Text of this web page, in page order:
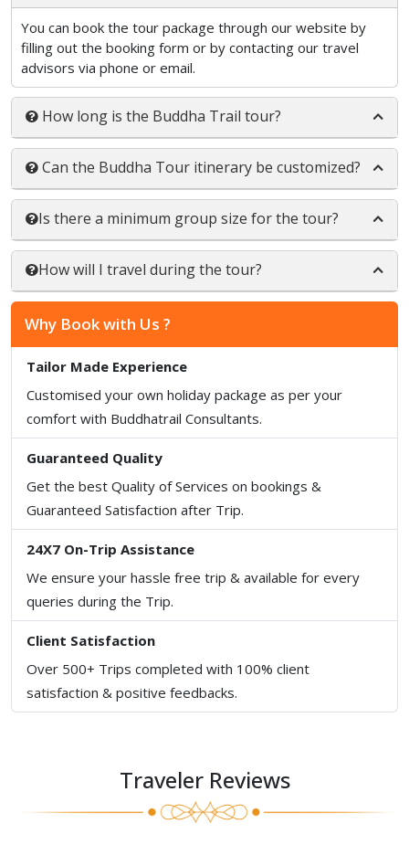
You can book the tour package through our website by
filling out the booking form or by contacting our travel
advisors via phone or email.
How long is the Buddha Trail tour?
Can the Buddha Tour itinerary be customized?
Is there a minimum group size for the tour?
How will I travel during the tour?
Why Book with Us ?
Tailor Made Experience
Customised your own holiday package as per your
comfort with Buddhatrail Consultants.
Guaranteed Quality
Get the best Quality of Services on bookings &
Guaranteed Satisfaction after Trip.
24X7 On-Trip Assistance
We ensure your hassle free trip & available for every
queries during the Trip.
Client Satisfaction
Over 500+ Trips completed with 100% client
satisfaction & positive feedbacks.
Traveler Reviews